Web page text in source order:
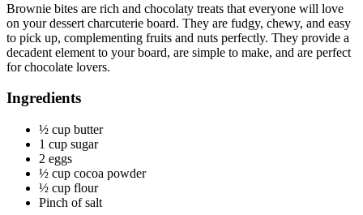
Brownie bites are rich and chocolaty treats that everyone will love
on your dessert charcuterie board. They are fudgy, chewy, and easy
to pick up, complementing fruits and nuts perfectly. They provide a
decadent element to your board, are simple to make, and are perfect
for chocolate lovers.
Ingredients
½ cup butter
1 cup sugar
2 eggs
½ cup cocoa powder
½ cup flour
Pinch of salt